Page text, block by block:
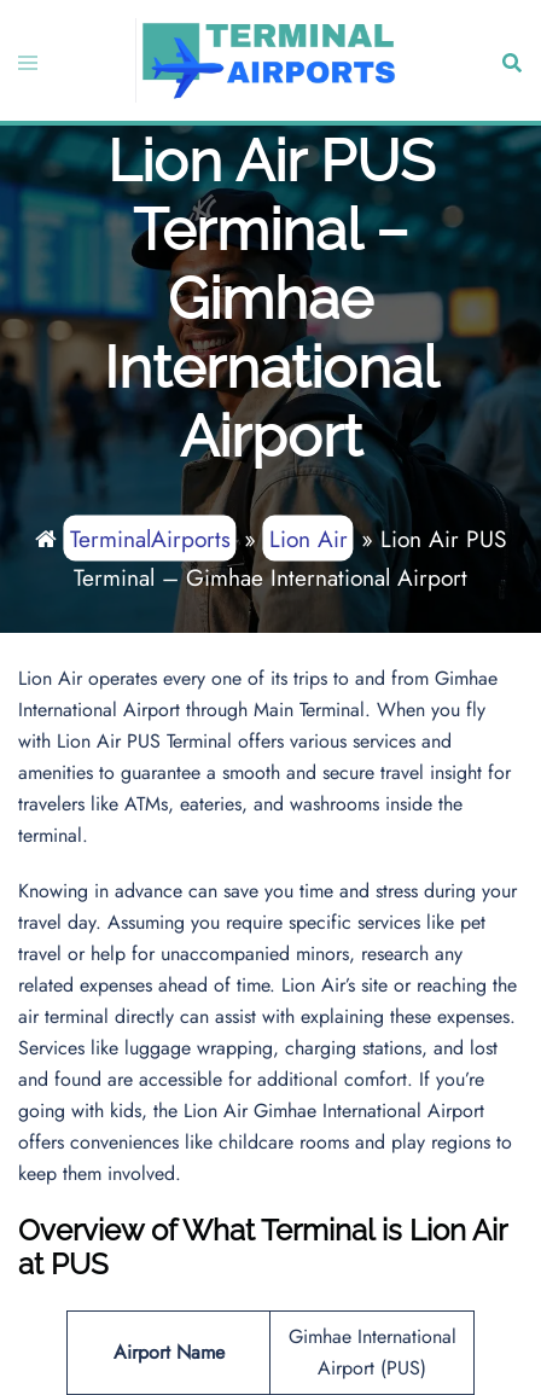
content
Toggle
Lion Air PUS
Terminal –
Gimhae
International
Airport
TerminalAirports» Lion Air»Lion Air PUS
Terminal – Gimhae International Airport
Lion Air operates every one of its trips to and from Gimhae
International Airport through Main Terminal. When you fly
with Lion Air PUS Terminal offers various services and
amenities to guarantee a smooth and secure travel insight for
travelers like ATMs, eateries, and washrooms inside the
terminal.
Knowing in advance can save you time and stress during your
travel day. Assuming you require specific services like pet
travel or help for unaccompanied minors, research any
related expenses ahead of time. Lion Air’s site or reaching the
air terminal directly can assist with explaining these expenses.
Services like luggage wrapping, charging stations, and lost
and found are accessible for additional comfort. If you’re
going with kids, the Lion Air Gimhae International Airport
offers conveniences like childcare rooms and play regions to
keep them involved.
Overview of What Terminal is Lion Air
at PUS
Airport Name
Gimhae International
Airport (PUS)